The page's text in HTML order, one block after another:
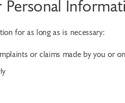
for as long as is necessary:
or claims made by you or